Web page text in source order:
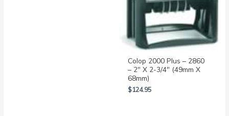
Colop 2000 Plus – 2860
– 2″ X 2-3/4″ (49mm X
68mm)
$124.95